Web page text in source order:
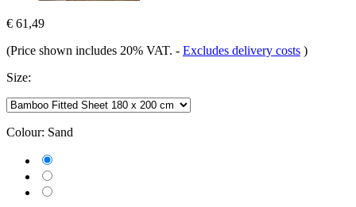
€ 61,49
(Price shown includes 20% VAT. - Excludes delivery costs )
Size:
Colour: Sand